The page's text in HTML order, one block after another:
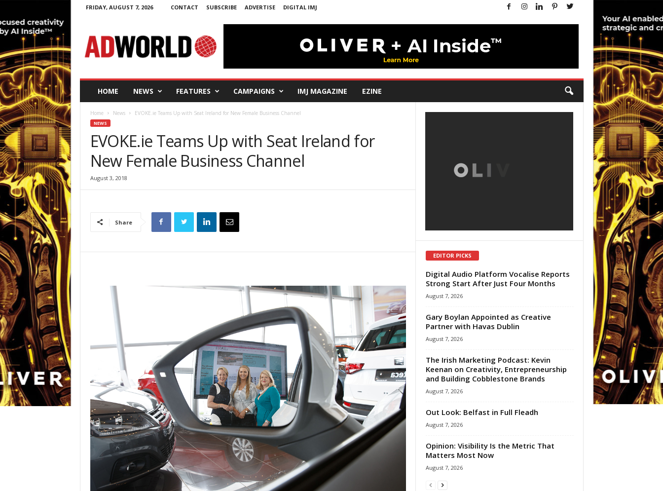
FRIDAY, AUGUST 7, 2026 CONTACT SUBSCRIBE ADVERTISE DIGITAL IMJ
W
o
HOME NEWS FEATURES CAMPAIGNS IMJ MAGAZINE EZINE
Home News EVOKE.ie Teams Up with Seat Ireland for New Female Business Channel
NEWS
EVOKE.ie Teams Up with Seat Ireland for
New Female Business Channel
August 3, 2018
Share
EDITOR PICKS
Digital Audio Platform Vocalise Reports
Strong Start After Just Four Months
August 7, 2026
Gary Boylan Appointed as Creative
Partner with Havas Dublin
August 7, 2026
The Irish Marketing Podcast: Kevin
Keenan on Creativity, Entrepreneurship
and Building Cobblestone Brands
August 7, 2026
Out Look: Belfast in Full Fleadh
August 7, 2026
Opinion: Visibility Is the Metric That
Matters Most Now
August 7, 2026